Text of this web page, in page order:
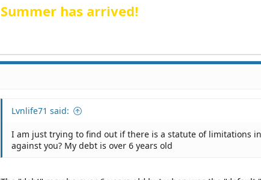
Summer has arrived!
Lvnlife71 said:
I am just trying to find out if there is a statute of limitations
against you? My debt is over 6 years old